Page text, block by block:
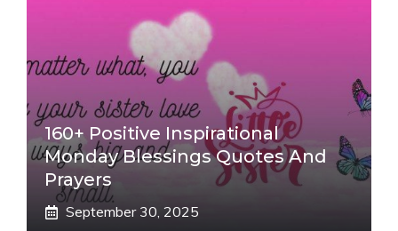
160+ Positive Inspirational
Monday Blessings Quotes And
Prayers
September 30, 2025